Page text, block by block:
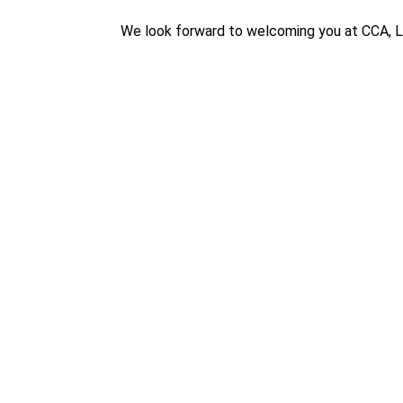
We look forward to welcoming you at CCA,